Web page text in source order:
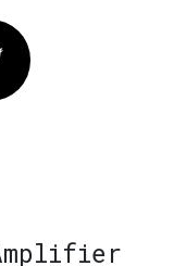
Twitter